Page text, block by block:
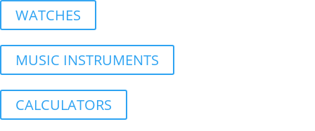
WATCHES
MUSIC INSTRUMENTS
CALCULATORS